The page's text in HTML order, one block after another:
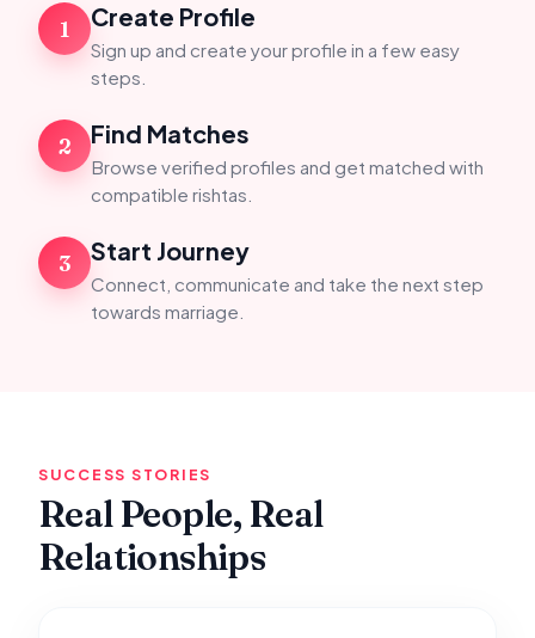
1 Create Profile
Sign up and create your profile in a few easy
steps.
2 Find Matches
Browse verified profiles and get matched with
compatible rishtas.
3 Start Journey
Connect, communicate and take the next step
towards marriage.
SUCCESS STORIES
Real People, Real
Relationships